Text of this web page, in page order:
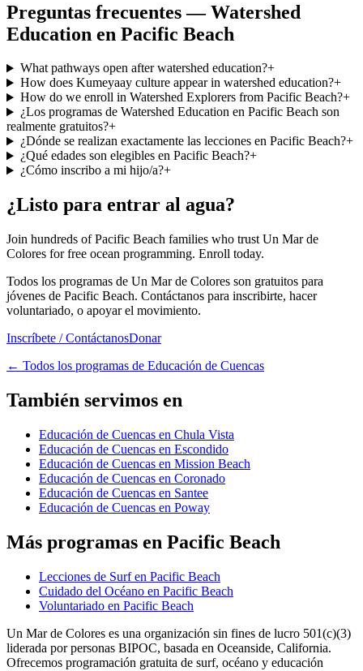
Preguntas frecuentes — Watershed
Education en Pacific Beach
What pathways open after watershed education?+
How does Kumeyaay culture appear in watershed education?+
How do we enroll in Watershed Explorers from Pacific Beach?+
¿Los programas de Watershed Education en Pacific Beach son
realmente gratuitos?+
¿Dónde se realizan exactamente las lecciones en Pacific Beach?+
¿Qué edades son elegibles en Pacific Beach?+
¿Cómo inscribo a mi hijo/a?+
¿Listo para entrar al agua?
Join hundreds of Pacific Beach families who trust Un Mar de
Colores for free ocean programming. Enroll today.
Todos los programas de Un Mar de Colores son gratuitos para
jóvenes de Pacific Beach. Contáctanos para inscribirte, hacer
voluntariado, o apoyar el movimiento.
Inscríbete / ContáctanosDonar
← Todos los programas de Educación de Cuencas
También servimos en
Educación de Cuencas en Chula Vista
Educación de Cuencas en Escondido
Educación de Cuencas en Mission Beach
Educación de Cuencas en Coronado
Educación de Cuencas en Santee
Educación de Cuencas en Poway
Más programas en Pacific Beach
Lecciones de Surf en Pacific Beach
Cuidado del Océano en Pacific Beach
Voluntariado en Pacific Beach
Un Mar de Colores es una organización sin fines de lucro 501(c)(3)
liderada por personas BIPOC, basada en Oceanside, California.
Ofrecemos programación gratuita de surf, océano y educación